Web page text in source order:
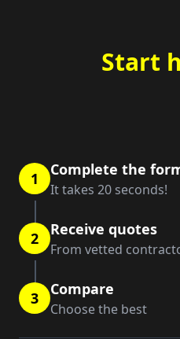
Start
1 Complete the
It takes 20 seconds!
2 Receive quotes
From vetted
3 Compare
Choose the best